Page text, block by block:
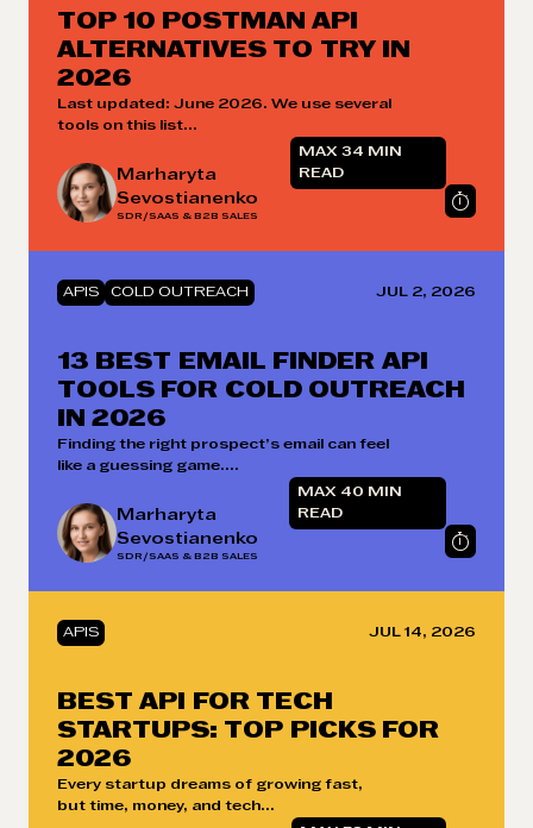
TOP 10 POSTMAN API
ALTERNATIVES TO TRY IN
2026
Last updated: June 2026. We use several
tools on this list...
Marharyta
Sevostianenko
SDR/SAAS & B2B SALES
MAX 34 MIN
READ
APIS COLD OUTREACH JUL 2, 2026
13 BEST EMAIL FINDER API
TOOLS FOR COLD OUTREACH
IN 2026
Finding the right prospect’s email can feel
like a guessing game....
Marharyta
Sevostianenko
SDR/SAAS & B2B SALES
MAX 40 MIN
READ
APIS JUL 14, 2026
BEST API FOR TECH
STARTUPS: TOP PICKS FOR
2026
Every startup dreams of growing fast,
but time, money, and tech...